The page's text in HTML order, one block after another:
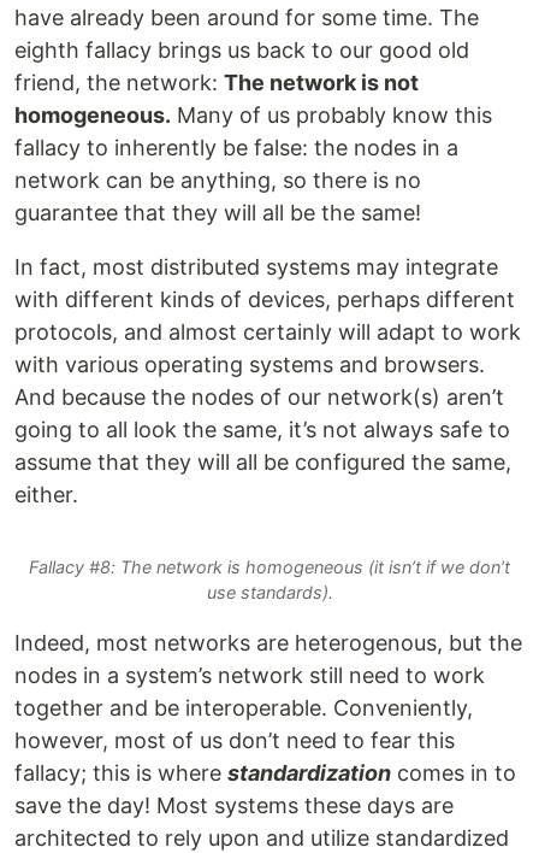
have already been around for some time. The
eighth fallacy brings us back to our good old
friend, the network: The network is not
homogeneous. Many of us probably know this
fallacy to inherently be false: the nodes in a
network can be anything, so there is no
guarantee that they will all be the same!
In fact, most distributed systems may integrate
with different kinds of devices, perhaps different
protocols, and almost certainly will adapt to work
with various operating systems and browsers.
And because the nodes of our network(s) aren’t
going to all look the same, it’s not always safe to
assume that they will all be configured the same,
either.
Fallacy #8: The network is homogeneous (it isn’t if we don’t
use standards).
Indeed, most networks are heterogenous, but the
nodes in a system’s network still need to work
together and be interoperable. Conveniently,
however, most of us don’t need to fear this
fallacy; this is where standardization comes in to
save the day! Most systems these days are
architected to rely upon and utilize standardized